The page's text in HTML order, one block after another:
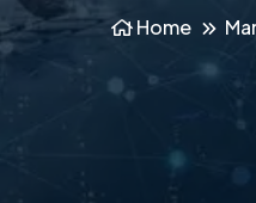
Home